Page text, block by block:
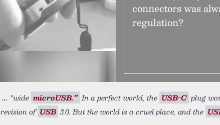
connectors was
regulation?
“wide microUSB.” In a perfect world, the USB-C plug
revision of USB 3.0. But the world is a cruel place, and the